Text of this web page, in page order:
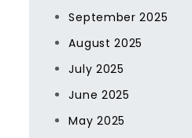
September 2025
August 2025
July 2025
June 2025
May 2025